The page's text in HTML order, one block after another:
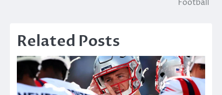
Football
Related Posts